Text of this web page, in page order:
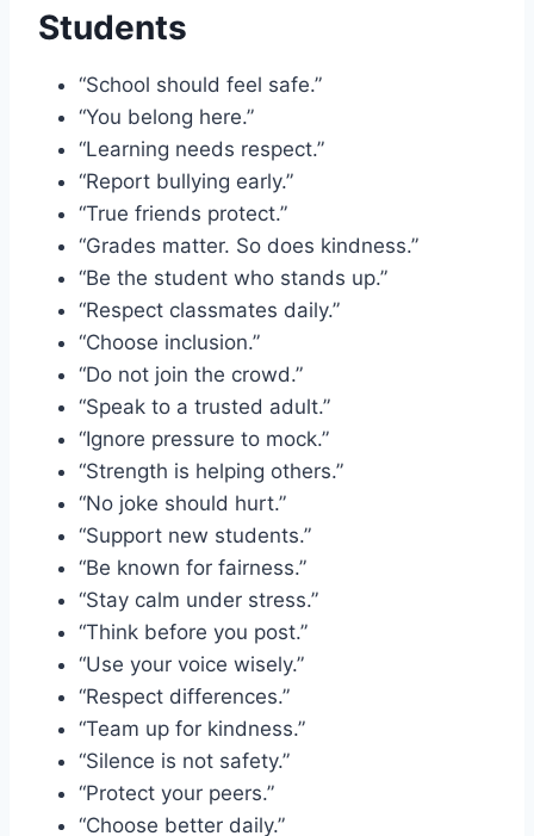
Students
“School should feel safe.”
“You belong here.”
“Learning needs respect.”
“Report bullying early.”
“True friends protect.”
“Grades matter. So does kindness.”
“Be the student who stands up.”
“Respect classmates daily.”
“Choose inclusion.”
“Do not join the crowd.”
“Speak to a trusted adult.”
“Ignore pressure to mock.”
“Strength is helping others.”
“No joke should hurt.”
“Support new students.”
“Be known for fairness.”
“Stay calm under stress.”
“Think before you post.”
“Use your voice wisely.”
“Respect differences.”
“Team up for kindness.”
“Silence is not safety.”
“Protect your peers.”
“Choose better daily.”